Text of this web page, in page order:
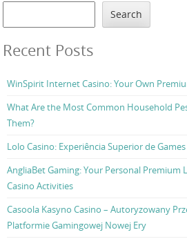
Search
Recent Posts
WinSpirit Internet Casino: Your Own
What Are the Most Common Household
Them?
Lolo Casino: Experiência Superior de
AngliaBet Gaming: Your Personal
Casino Activities
Casoola Kasyno Casino – Autoryzowany
Platformie Gamingowej Nowej Ery